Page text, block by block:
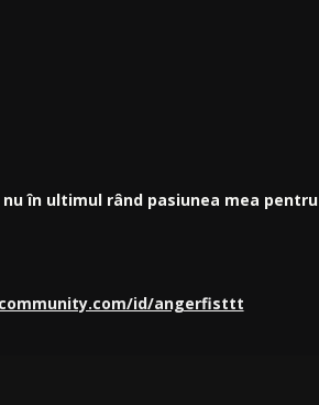
în ultimul rând pasiunea mea pentru
id/angerfisttt